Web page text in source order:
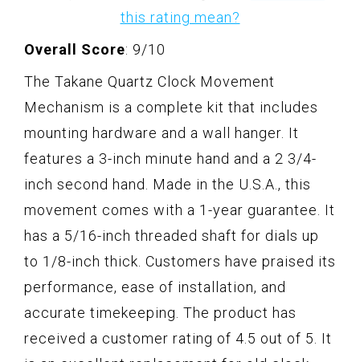
this rating mean?
Overall Score: 9/10
The Takane Quartz Clock Movement
Mechanism is a complete kit that includes
mounting hardware and a wall hanger. It
features a 3-inch minute hand and a 2 3/4-
inch second hand. Made in the U.S.A., this
movement comes with a 1-year guarantee. It
has a 5/16-inch threaded shaft for dials up
to 1/8-inch thick. Customers have praised its
performance, ease of installation, and
accurate timekeeping. The product has
received a customer rating of 4.5 out of 5. It